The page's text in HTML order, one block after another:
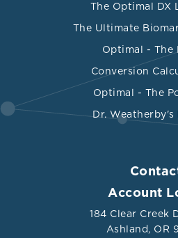
The Optimal DX
The Ultimate
Optimal - The
Conversion
Optimal - The
Dr. Weatherby's
Account
184 Clear Creek
Ashland, OR